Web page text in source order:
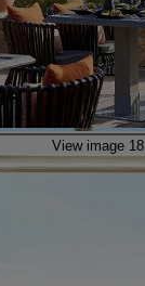
View image 18